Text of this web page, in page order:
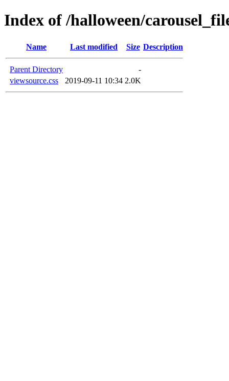
Index of /halloween/
Name Last modified Size Description
Parent Directory
-
viewsource.css
2019-09-11 10:34 2.0K